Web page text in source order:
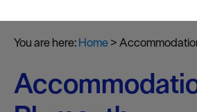
You are here:Home>